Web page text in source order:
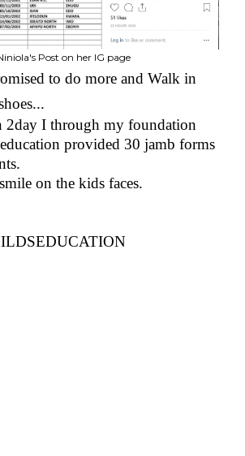
Post on her IG page
to do more and Walk in
2day I through my foundation
provided 30 jamb forms
on the kids faces.